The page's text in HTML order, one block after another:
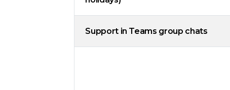
Support in Teams group chats